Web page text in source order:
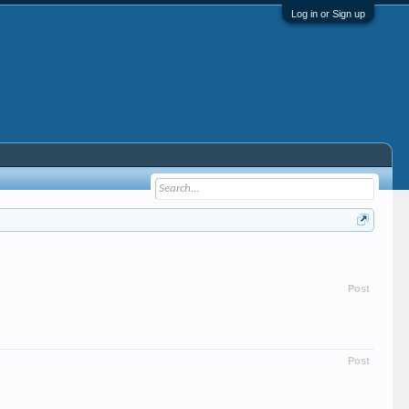
Log in or Sign up
Post
Post